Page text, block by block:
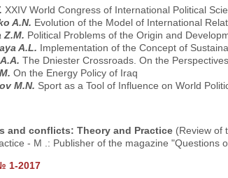
XXIV World Congress of International Political
A.N. Evolution of the Model of International
Z.M. Political Problems оf the Origin and
A.L. Implementation of the Concept of
The Dniester Crossroads. On the
On the Energy Policy of Iraq
M.N. Sport as a Tool of Influence on World
and conflicts: Theory and Practice(Review of
- M .: Publisher of the magazine "Questions
1-2017